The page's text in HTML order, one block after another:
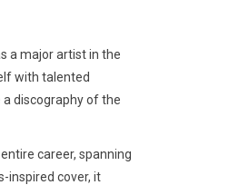
a major artist in the
with talented
discography of the
career, spanning
inspired cover, it